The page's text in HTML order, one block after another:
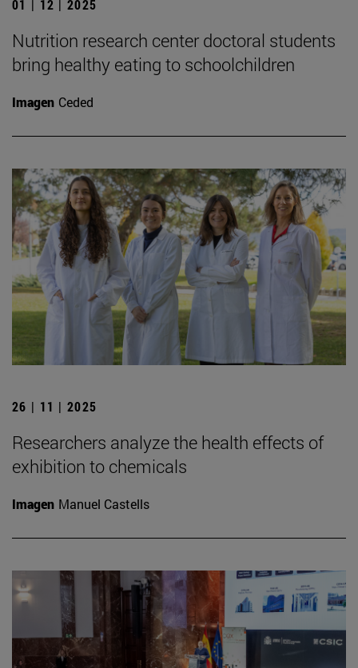
01 | 12 | 2025
Nutrition research center doctoral students
bring healthy eating to schoolchildren
Imagen Ceded
26 | 11 | 2025
Researchers analyze the health effects of
exhibition to chemicals
Imagen Manuel Castells